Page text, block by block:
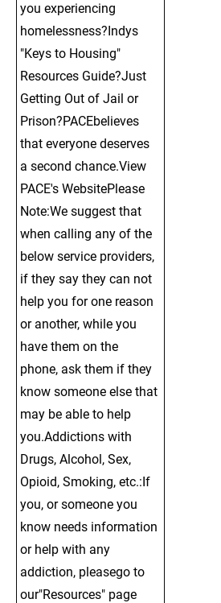
you experiencing
homelessness?Indys
"Keys to Housing"
Resources Guide?Just
Getting Out of Jail or
Prison?PACEbelieves
that everyone deserves
a second chance.View
PACE's WebsitePlease
Note:We suggest that
when calling any of the
below service providers,
if they say they can not
help you for one reason
or another, while you
have them on the
phone, ask them if they
know someone else that
may be able to help
you.Addictions with
Drugs, Alcohol, Sex,
Opioid, Smoking, etc.:If
you, or someone you
know needs information
or help with any
addiction, pleasego to
our"Resources" page